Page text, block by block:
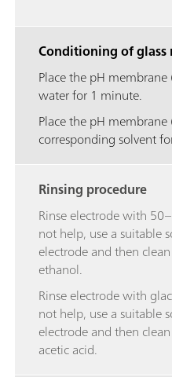
Conditioning of glass
Place the pH
water for 1 minute.
Place the pH
corresponding solvent
Rinsing procedure
Rinse electrode with
not help, use a suitable
electrode and then
ethanol.
Rinse electrode with
not help, use a suitable
electrode and then
acetic acid.